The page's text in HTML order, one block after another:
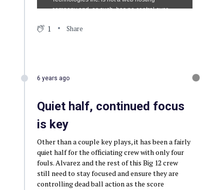
1 Share
6 years ago
Quiet half, continued focus
is key
Other than a couple key plays, it has been a fairly
quiet half for the officiating crew with only four
fouls. Alvarez and the rest of this Big 12 crew
still need to stay focused and ensure they are
controlling dead ball action as the score